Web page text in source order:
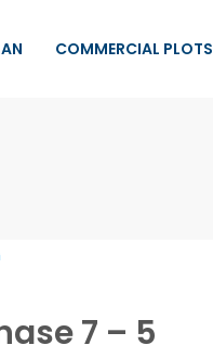
COMMERCIAL PLOTS
7 – 5